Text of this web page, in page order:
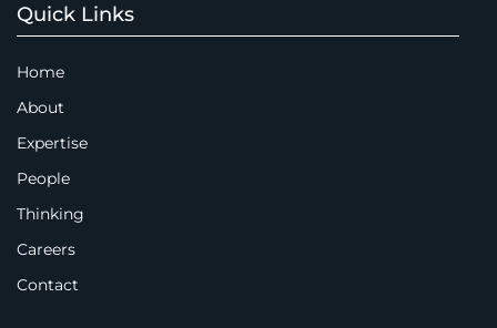
Quick Links
Home
About
Expertise
People
Thinking
Careers
Contact